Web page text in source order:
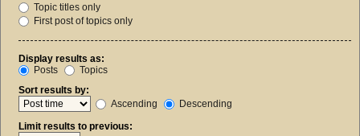
Topic titles only
First post of topics only
Display results as:
Posts
Topics
Sort results by:
Ascending
Descending
Limit results to previous: